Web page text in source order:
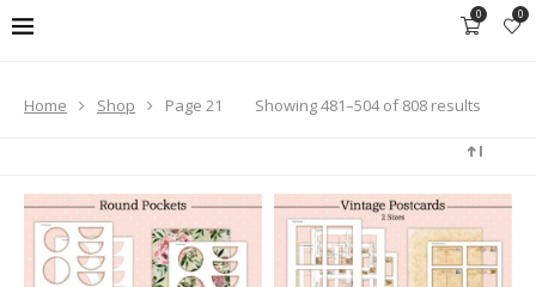
0 0
Home Shop Page 21 Showing 481–504 of 808 results
Sorted